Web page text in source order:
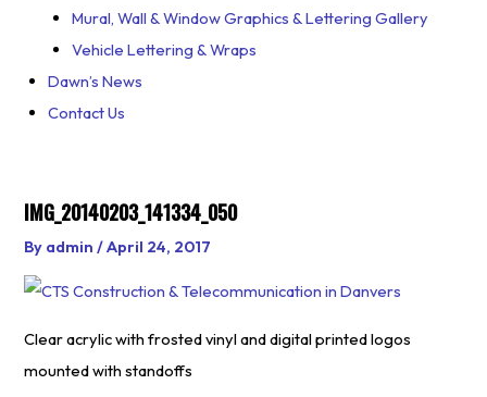
Mural, Wall & Window Graphics & Lettering Gallery
Vehicle Lettering & Wraps
Dawn’s News
Contact Us
IMG_20140203_141334_050
By admin /April 24, 2017
Clear acrylic with frosted vinyl and digital printed logos
mounted with standoffs